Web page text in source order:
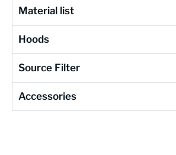
Material list
Hoods
Source Filter
Accessories